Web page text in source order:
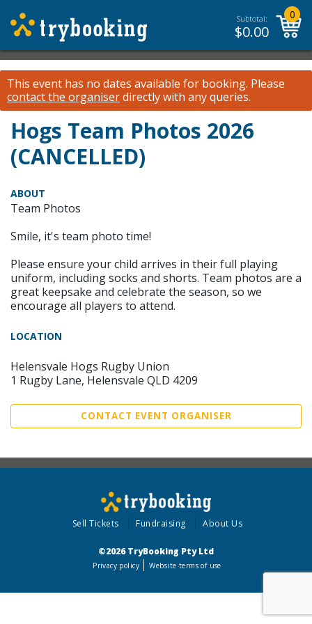
Subtotal:
$0.00
0
This event has no dates available for booking. Please
contact the organiserdirectly with any queries.
Hogs Team Photos 2026
(CANCELLED)
ABOUT
Team Photos
Smile, it's team photo time!
Please ensure your child arrives in their full playing
uniform, including socks and shorts. Team photos are a
great keepsake and celebrate the season, so we
encourage all players to attend.
LOCATION
Helensvale Hogs Rugby Union
1 Rugby Lane, Helensvale QLD 4209
CONTACT EVENT ORGANISER
Sell Tickets Fundraising About Us
©2026 TryBooking Pty Ltd
Privacy policy Website terms of use